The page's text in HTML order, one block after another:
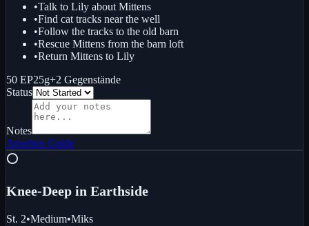
•Talk to Lily about Mittens
•Find cat tracks near the well
•Follow the tracks to the old barn
•Rescue Mittens from the barn loft
•Return Mittens to Lily
50 EP25g+2 Gegenstände
Status
Notes
Ansehen Guide
⭕
Knee-Deep in Earthside
St. 2•Medium•Miks